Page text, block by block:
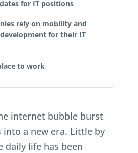
for IT positions
rely on mobility and
for their IT
to work
internet bubble burst
a new era. Little by
life has been